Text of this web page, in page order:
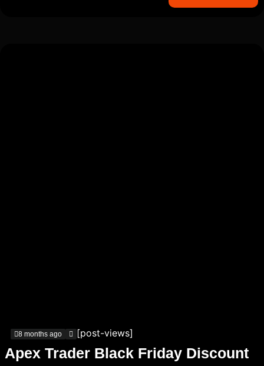
8 months ago [post-views]
Apex Trader Black Friday Discount